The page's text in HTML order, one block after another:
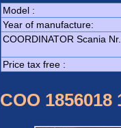
Model :
Year of manufacture:
COORDINATOR Scania
Price tax free :
COO 1856018